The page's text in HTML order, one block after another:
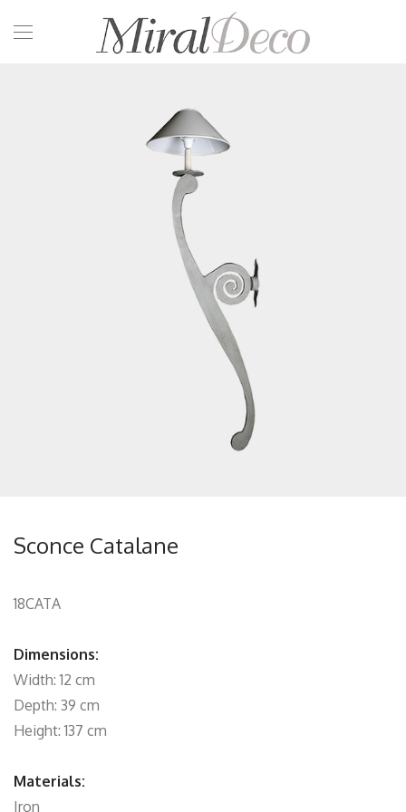
Sconce Catalane
18CATA
Dimensions:
Width: 12 cm
Depth: 39 cm
Height: 137 cm
Materials:
Iron